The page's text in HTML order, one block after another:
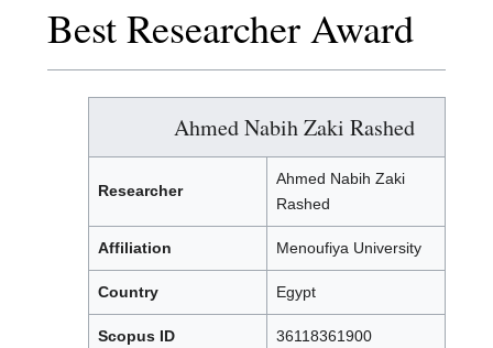
Best Researcher Award
Ahmed Nabih Zaki Rashed
Researcher
Ahmed Nabih Zaki
Rashed
Affiliation Menoufiya University
Country Egypt
Scopus ID 36118361900